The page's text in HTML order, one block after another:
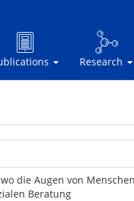
Research
die Augen von
Beratung